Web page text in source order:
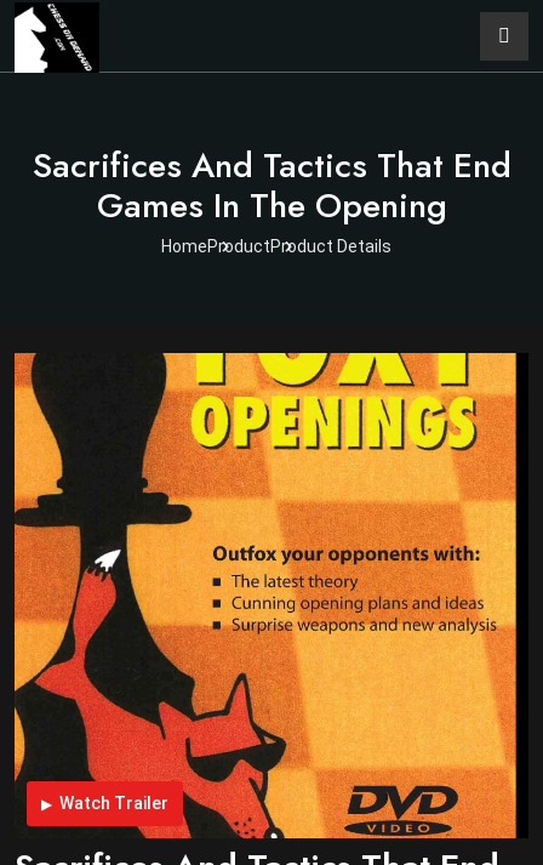
Sacrifices And Tactics That End
Games In The Opening
HomeProductProduct Details
Watch Trailer